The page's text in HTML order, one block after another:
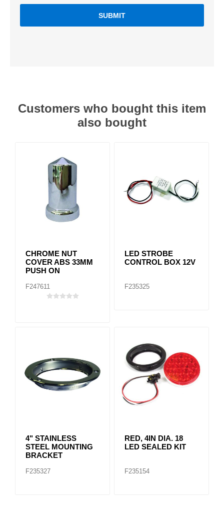
SUBMIT
Customers who bought this item
also bought
CHROME NUT
COVER ABS 33MM
PUSH ON
F247611
LED STROBE
CONTROL BOX 12V
F235325
4" STAINLESS
STEEL MOUNTING
BRACKET
F235327
RED, 4IN DIA. 18
LED SEALED KIT
F235154